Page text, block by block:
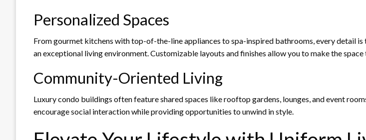
Personalized Spaces
From gourmet kitchens with top-of-the-line appliances to spa-inspired bathrooms, every detail
an exceptional living environment. Customizable layouts and finishes allow you to make the
Community-Oriented Living
Luxury condo buildings often feature shared spaces like rooftop gardens, lounges, and event
encourage social interaction while providing opportunities to unwind in style.